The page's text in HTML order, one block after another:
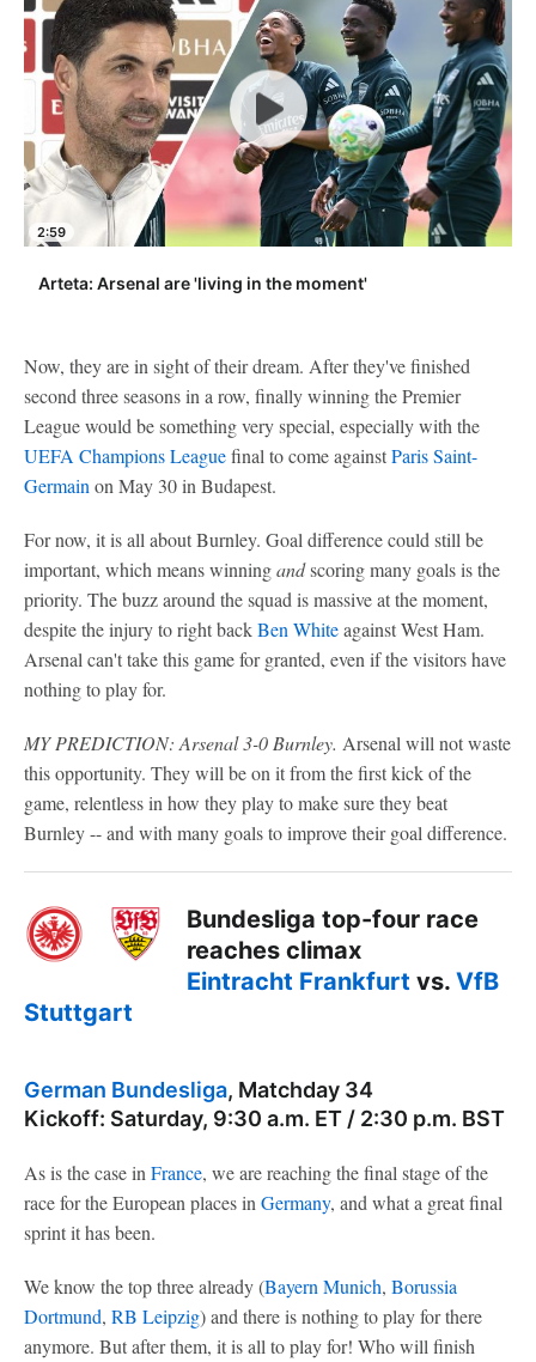
2:59
Arteta: Arsenal are 'living in the moment'
Now, they are in sight of their dream. After they've finished
second three seasons in a row, finally winning the Premier
League would be something very special, especially with the
UEFA Champions Leaguefinal to come againstParis Saint-
Germain on May 30 in Budapest.
For now, it is all about Burnley. Goal difference could still be
important, which means winningandscoring many goals is the
priority. The buzz around the squad is massive at the moment,
despite the injury to right backBen Whiteagainst West Ham.
Arsenal can't take this game for granted, even if the visitors have
nothing to play for.
MY PREDICTION: Arsenal 3-0 Burnley. Arsenal will not waste
this opportunity. They will be on it from the first kick of the
game, relentless in how they play to make sure they beat
Burnley -- and with many goals to improve their goal difference.
Bundesliga top-four race
reaches climax
Eintracht Frankfurt vs. VfB
Stuttgart
German Bundesliga, Matchday 34
Kickoff: Saturday, 9:30 a.m. ET / 2:30 p.m. BST
As is the case in France, we are reaching the final stage of the
race for the European places in Germany, and what a great final
sprint it has been.
We know the top three already (Bayern Munich, Borussia
Dortmund, RB Leipzig) and there is nothing to play for there
anymore. But after them, it is all to play for! Who will finish